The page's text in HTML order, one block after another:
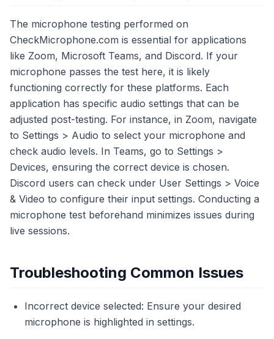
The microphone testing performed on
CheckMicrophone.com is essential for applications
like Zoom, Microsoft Teams, and Discord. If your
microphone passes the test here, it is likely
functioning correctly for these platforms. Each
application has specific audio settings that can be
adjusted post-testing. For instance, in Zoom, navigate
to Settings > Audio to select your microphone and
check audio levels. In Teams, go to Settings >
Devices, ensuring the correct device is chosen.
Discord users can check under User Settings > Voice
& Video to configure their input settings. Conducting a
microphone test beforehand minimizes issues during
live sessions.
Troubleshooting Common Issues
Incorrect device selected: Ensure your desired
microphone is highlighted in settings.